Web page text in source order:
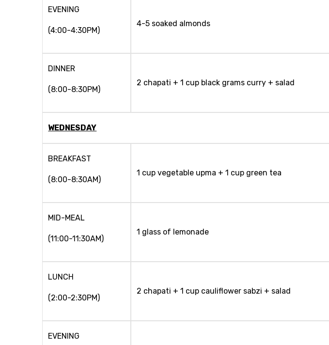
EVENING
(4:00-4:30PM)
4-5 soaked almonds
DINNER
(8:00-8:30PM)
2 chapati + 1 cup black grams curry + salad
WEDNESDAY
BREAKFAST
(8:00-8:30AM)
1 cup vegetable upma + 1 cup green tea
MID-MEAL
(11:00-11:30AM)
1 glass of lemonade
LUNCH
(2:00-2:30PM)
2 chapati + 1 cup cauliflower sabzi + salad
EVENING